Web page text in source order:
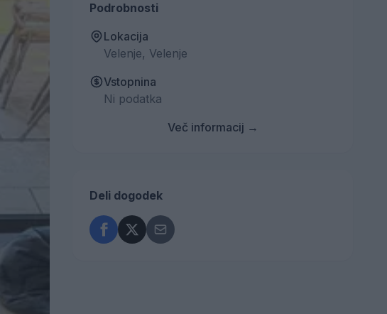
Podrobnosti
Lokacija
Velenje, Velenje
Vstopnina
Ni podatka
Več informacij →
Deli dogodek